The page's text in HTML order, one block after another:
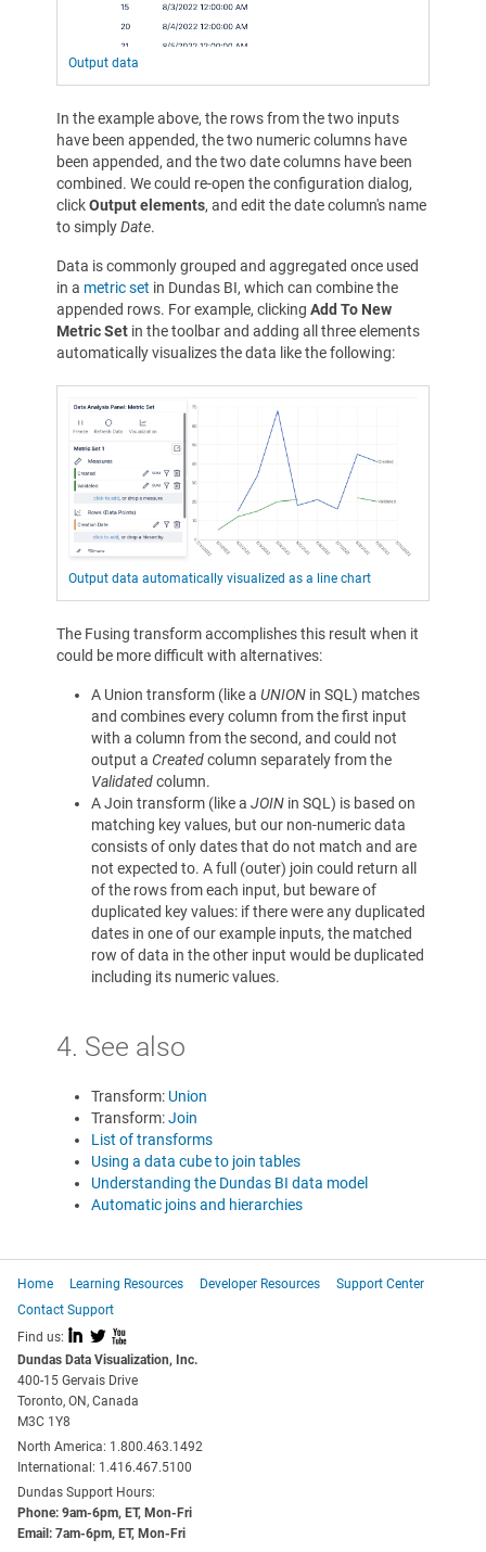
Output data
In the example above, the rows from the two inputs
have been appended, the two numeric columns have
been appended, and the two date columns have been
combined. We could re-open the configuration dialog,
clickOutput elements, and edit the date column's name
to simplyDate.
Data is commonly grouped and aggregated once used
in a metric set in Dundas BI, which can combine the
appended rows. For example, clicking Add To New
Metric Set in the toolbar and adding all three elements
automatically visualizes the data like the following:
Output data automatically visualized as a line chart
The Fusing transform accomplishes this result when it
could be more difficult with alternatives:
A Union transform (like a UNION in SQL) matches
and combines every column from the first input
with a column from the second, and could not
output a Createdcolumn separately from the
Validatedcolumn.
A Join transform (like a JOIN in SQL) is based on
matching key values, but our non-numeric data
consists of only dates that do not match and are
not expected to. A full (outer) join could return all
of the rows from each input, but beware of
duplicated key values: if there were any duplicated
dates in one of our example inputs, the matched
row of data in the other input would be duplicated
including its numeric values.
4. See also
Transform: Union
Transform:Join
List of transforms
Using a data cube to join tables
Understanding the Dundas BI data model
Automatic joins and hierarchies
Home Learning Resources Developer Resources
Support Center
Contact Support
Find us: I L X
Dundas Data Visualization, Inc.
400-15 Gervais Drive
Toronto, ON, Canada
M3C 1Y8
North America: 1.800.463.1492
International: 1.416.467.5100
Dundas Support Hours:
Phone: 9am-6pm, ET, Mon-Fri
Email: 7am-6pm, ET, Mon-Fri